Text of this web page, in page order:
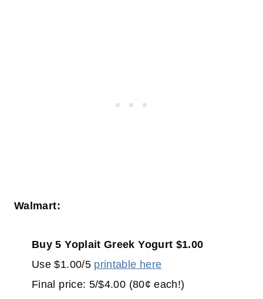
Walmart:
Buy 5 Yoplait Greek Yogurt $1.00
Use $1.00/5 printable here
Final price: 5/$4.00 (80¢ each!)